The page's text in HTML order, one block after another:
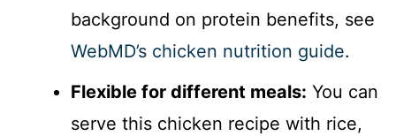
background on protein benefits, see
WebMD’s chicken nutrition guide.
Flexible for different meals: You can
serve this chicken recipe with rice,